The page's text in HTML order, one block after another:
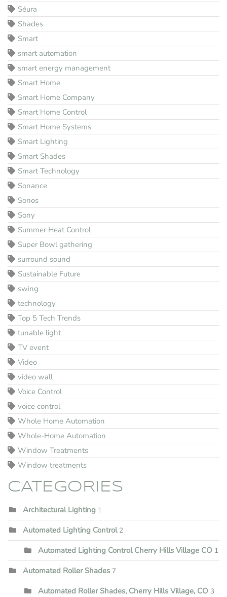
Séura
Shades
Smart
smart automation
smart energy management
Smart Home
Smart Home Company
Smart Home Control
Smart Home Systems
Smart Lighting
Smart Shades
Smart Technology
Sonance
Sonos
Sony
Summer Heat Control
Super Bowl gathering
surround sound
Sustainable Future
swing
technology
Top 5 Tech Trends
tunable light
TV event
Video
video wall
Voice Control
voice control
Whole Home Automation
Whole-Home Automation
Window Treatments
Window treatments
CATEGORIES
Architectural Lighting 1
Automated Lighting Control 2
Automated Lighting Control Cherry Hills Village CO 1
Automated Roller Shades 7
Automated Roller Shades, Cherry Hills Village, CO 3